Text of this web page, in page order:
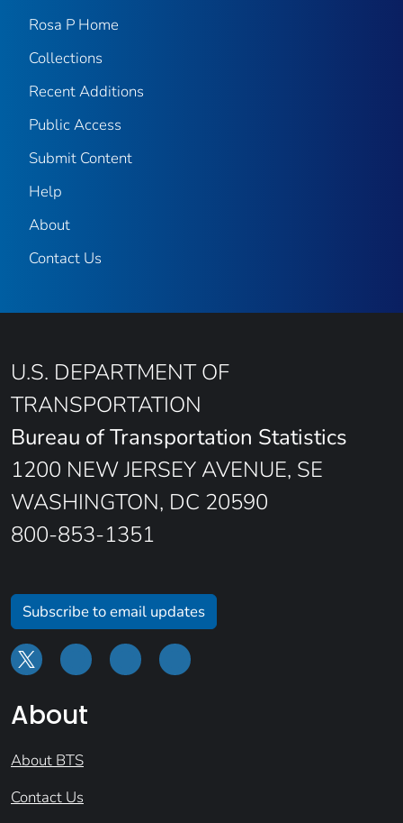
Rosa P Home
Collections
Recent Additions
Public Access
Submit Content
Help
About
Contact Us
U.S. DEPARTMENT OF
TRANSPORTATION
Bureau of Transportation Statistics
1200 NEW JERSEY AVENUE, SE
WASHINGTON, DC 20590
800-853-1351
Subscribe to email updates
About
About BTS
Contact Us